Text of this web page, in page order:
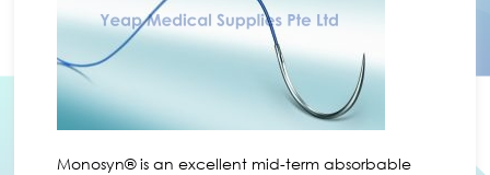
Monosyn® is an excellent mid-term absorbable